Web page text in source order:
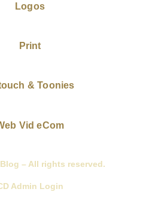
Logos
Print
& Toonies
Vid eCom
– All rights reserved.
Admin Login